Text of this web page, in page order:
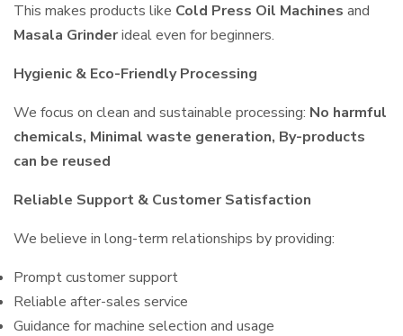
This makes products like Cold Press Oil Machines and
Masala Grinderideal even for beginners.
Hygienic & Eco-Friendly Processing
We focus on clean and sustainable processing: No harmful
chemicals, Minimal waste generation, By-products
can be reused
Reliable Support & Customer Satisfaction
We believe in long-term relationships by providing:
Prompt customer support
Reliable after-sales service
Guidance for machine selection and usage